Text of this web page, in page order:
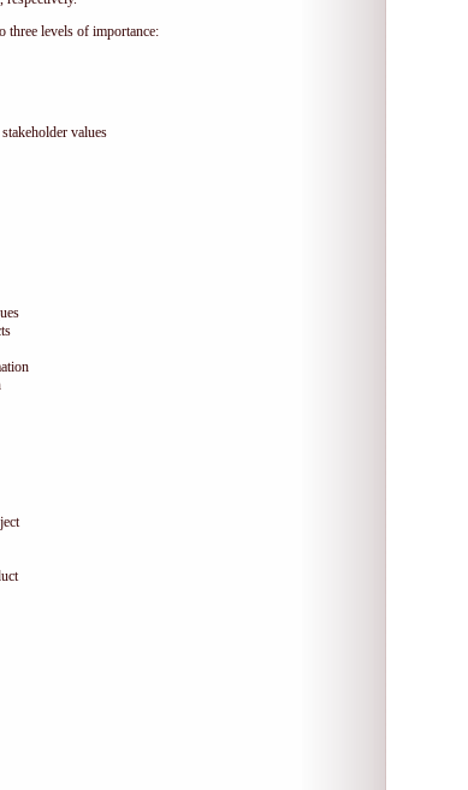
three levels of importance:
values